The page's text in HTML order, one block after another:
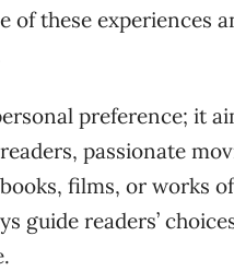
of these experiences
preference; it
passionate
films, or works
guide readers’